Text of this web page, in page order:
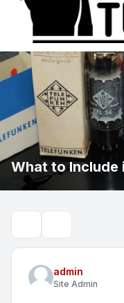
What to Include
admin
Site Admin